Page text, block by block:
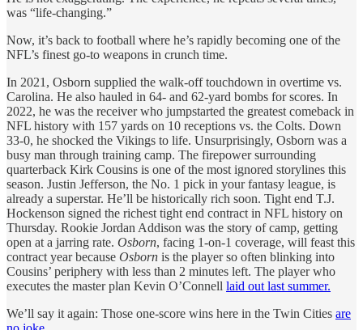
was “life-changing.”
Now, it’s back to football where he’s rapidly becoming one of the
NFL’s finest go-to weapons in crunch time.
In 2021, Osborn supplied the walk-off touchdown in overtime vs.
Carolina. He also hauled in 64- and 62-yard bombs for scores. In
2022, he was the receiver who jumpstarted the greatest comeback in
NFL history with 157 yards on 10 receptions vs. the Colts. Down
33-0, he shocked the Vikings to life. Unsurprisingly, Osborn was a
busy man through training camp. The firepower surrounding
quarterback Kirk Cousins is one of the most ignored storylines this
season. Justin Jefferson, the No. 1 pick in your fantasy league, is
already a superstar. He’ll be historically rich soon. Tight end T.J.
Hockenson signed the richest tight end contract in NFL history on
Thursday. Rookie Jordan Addison was the story of camp, getting
open at a jarring rate. Osborn, facing 1-on-1 coverage, will feast this
contract year because Osborn is the player so often blinking into
Cousins’ periphery with less than 2 minutes left. The player who
executes the master plan Kevin O’Connell laid out last summer.
We’ll say it again: Those one-score wins here in the Twin Cities are